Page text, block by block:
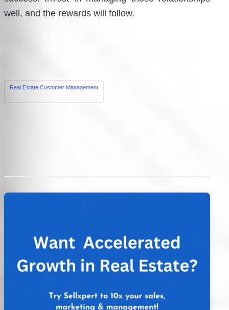
well, and the rewards will follow.
Real Estate Customer Management